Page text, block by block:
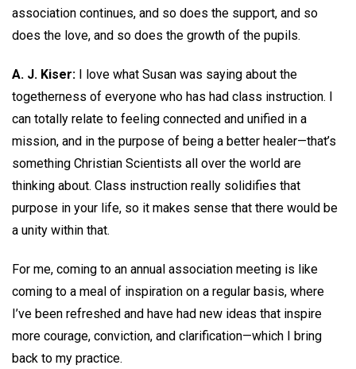
association continues, and so does the support, and so
does the love, and so does the growth of the pupils.
A. J. Kiser: I love what Susan was saying about the
togetherness of everyone who has had class instruction. I
can totally relate to feeling connected and unified in a
mission, and in the purpose of being a better healer—that’s
something Christian Scientists all over the world are
thinking about. Class instruction really solidifies that
purpose in your life, so it makes sense that there would be
a unity within that.
For me, coming to an annual association meeting is like
coming to a meal of inspiration on a regular basis, where
I’ve been refreshed and have had new ideas that inspire
more courage, conviction, and clarification—which I bring
back to my practice.